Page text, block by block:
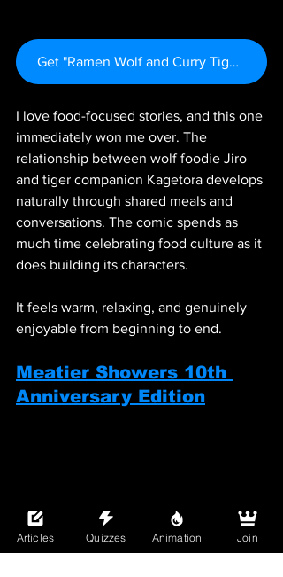
Get "Ramen Wolf and Curry Tiger Vol. 1" Here
I love food-focused stories, and this one
immediately won me over. The
relationship between wolf foodie Jiro
and tiger companion Kagetora develops
naturally through shared meals and
conversations. The comic spends as
much time celebrating food culture as it
does building its characters.
It feels warm, relaxing, and genuinely
enjoyable from beginning to end.
Meatier Showers 10th
Anniversary Edition
Articles Quizzes Animation Join